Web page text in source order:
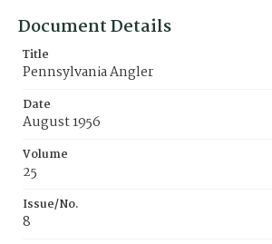
Document Details
Title
Pennsylvania Angler
Date
August 1956
Volume
25
Issue/No.
8